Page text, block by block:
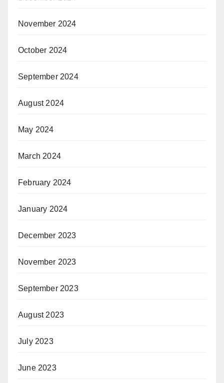
November 2024
October 2024
September 2024
August 2024
May 2024
March 2024
February 2024
January 2024
December 2023
November 2023
September 2023
August 2023
July 2023
June 2023